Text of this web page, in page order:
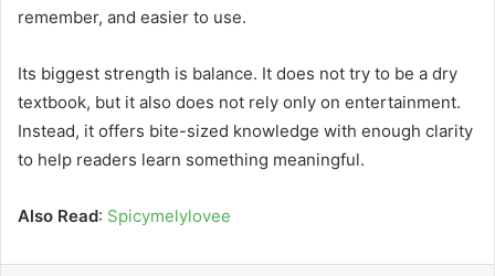
remember, and easier to use.
Its biggest strength is balance. It does not try to be a dry
textbook, but it also does not rely only on entertainment.
Instead, it offers bite-sized knowledge with enough clarity
to help readers learn something meaningful.
Also Read: Spicymelylovee